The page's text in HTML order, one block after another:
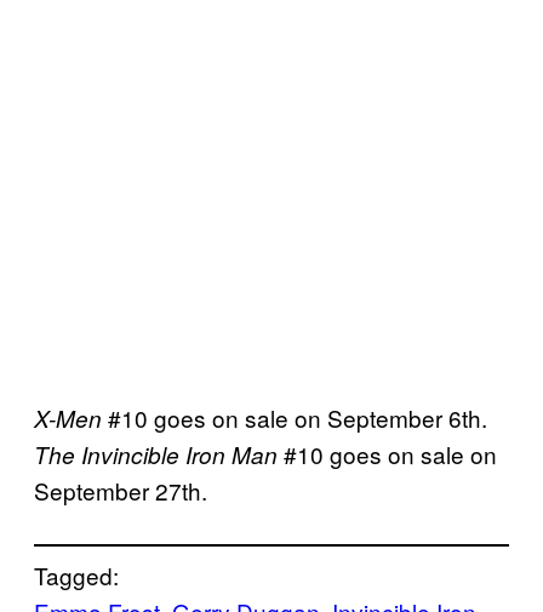
X-Men #10 goes on sale on September 6th.
The Invincible Iron Man #10 goes on sale on
September 27th.
Tagged: